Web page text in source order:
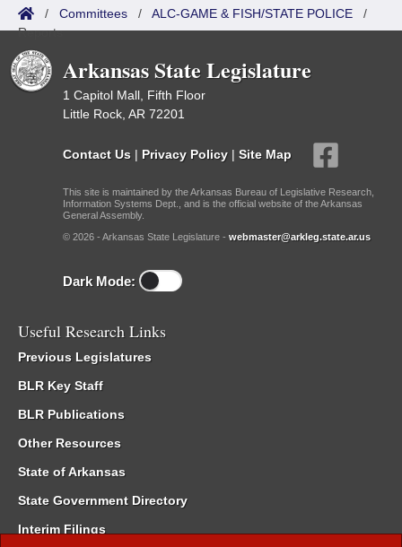
/ Committees / ALC-GAME & FISH/STATE POLICE /
Reports
Arkansas State Legislature
1 Capitol Mall, Fifth Floor
Little Rock, AR 72201
Contact Us | Privacy Policy | Site Map
This site is maintained by the Arkansas Bureau of Legislative Research,
Information Systems Dept., and is the official website of the Arkansas
General Assembly.
© 2026 - Arkansas State Legislature - webmaster@arkleg.state.ar.us
Dark Mode:
Useful Research Links
Previous Legislatures
BLR Key Staff
BLR Publications
Other Resources
State of Arkansas
State Government Directory
Interim Filings